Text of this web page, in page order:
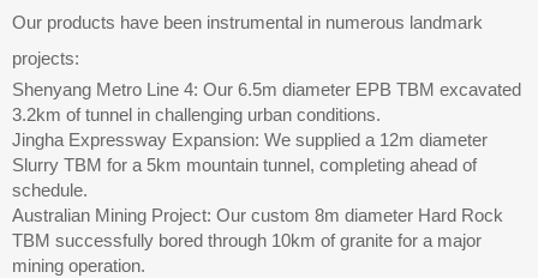
Our products have been instrumental in numerous landmark
projects:
Shenyang Metro Line 4: Our 6.5m diameter EPB TBM excavated
3.2km of tunnel in challenging urban conditions.
Jingha Expressway Expansion: We supplied a 12m diameter
Slurry TBM for a 5km mountain tunnel, completing ahead of
schedule.
Australian Mining Project: Our custom 8m diameter Hard Rock
TBM successfully bored through 10km of granite for a major
mining operation.